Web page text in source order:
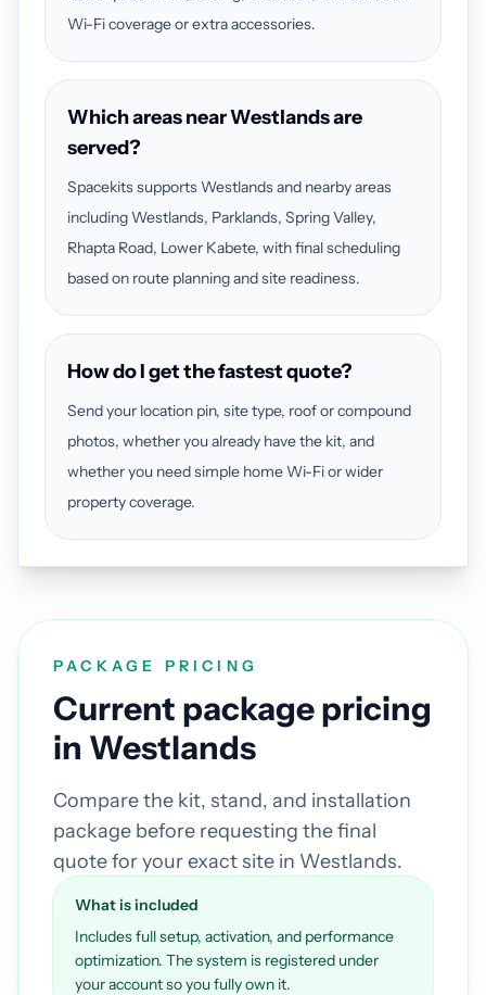
Wi-Fi coverage or extra accessories.
Which areas near Westlands are
served?
Spacekits supports Westlands and nearby areas
including Westlands, Parklands, Spring Valley,
Rhapta Road, Lower Kabete, with final scheduling
based on route planning and site readiness.
How do I get the fastest quote?
Send your location pin, site type, roof or compound
photos, whether you already have the kit, and
whether you need simple home Wi-Fi or wider
property coverage.
PACKAGE PRICING
Current package pricing
in Westlands
Compare the kit, stand, and installation
package before requesting the final
quote for your exact site in Westlands.
What is included
Includes full setup, activation, and performance
optimization. The system is registered under
your account so you fully own it.